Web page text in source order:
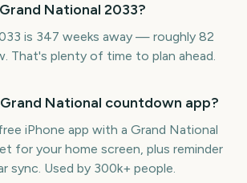
National 2033?
is 347 weeks away — roughly 82
That's plenty of time to plan ahead.
National countdown app?
iPhone app with a Grand National
for your home screen, plus reminder
sync. Used by 300k+ people.